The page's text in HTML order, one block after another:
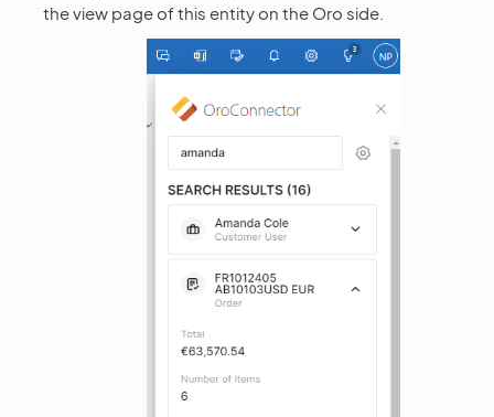
the view page of this entity on the Oro side.